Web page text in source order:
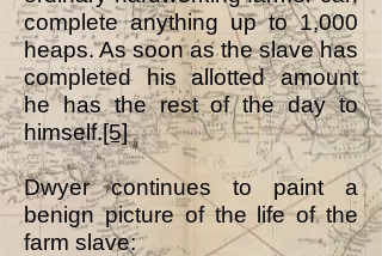
complete anything up to 1,000
heaps. As soon as the slave has
completed his allotted amount
he has the rest of the day to
himself.[5]
Dwyer continues to paint a
benign picture of the life of the
farm slave: